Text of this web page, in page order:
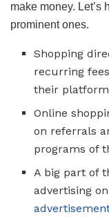
make money. Let’s
prominent ones.
Shopping
recurring
their
Online
on referrals
programs of
A big part of
advertising